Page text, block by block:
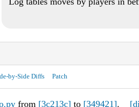
by-Side Diffs Patch
from [3c213c] to [349421].